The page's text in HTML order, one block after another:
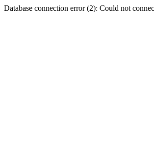
Database connection error (2): Could not